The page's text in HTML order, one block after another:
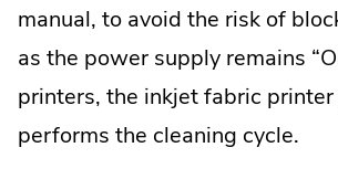
manual, to avoid the risk of
as the power supply remains
printers, the inkjet fabric
performs the cleaning cycle.